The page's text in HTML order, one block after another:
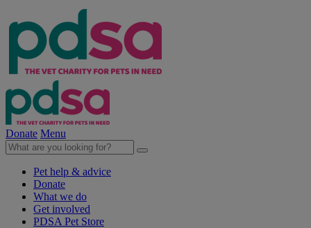
Donate Menu
Pet help & advice
Donate
What we do
Get involved
PDSA Pet Store